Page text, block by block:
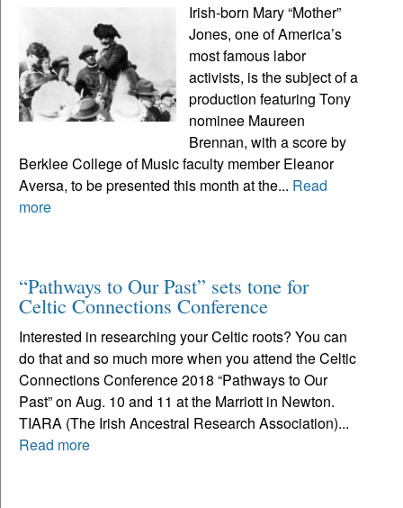
Irish-born Mary “Mother”
Jones, one of America’s
most famous labor
activists, is the subject of a
production featuring Tony
nominee Maureen
Brennan, with a score by
Berklee College of Music faculty member Eleanor
Aversa, to be presented this month at the... Read
more
“Pathways to Our Past” sets tone for
Celtic Connections Conference
Interested in researching your Celtic roots? You can
do that and so much more when you attend the Celtic
Connections Conference 2018 “Pathways to Our
Past” on Aug. 10 and 11 at the Marriott in Newton.
TIARA (The Irish Ancestral Research Association)...
Read more